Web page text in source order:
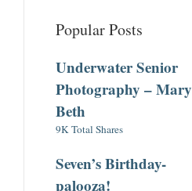
Popular Posts
Underwater Senior
Photography – Mary
Beth
9K Total Shares
Seven’s Birthday-
palooza!